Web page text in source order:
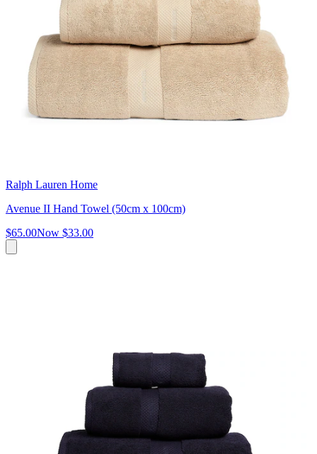
Ralph Lauren Home
Avenue II Hand Towel (50cm x 100cm)
$65.00Now $33.00